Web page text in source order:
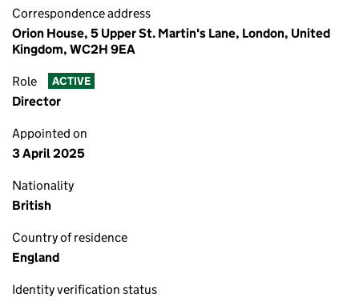
Correspondence address
Orion House, 5 Upper St. Martin's Lane, London, United
Kingdom, WC2H 9EA
Role ACTIVE
Director
Appointed on
3 April 2025
Nationality
British
Country of residence
England
Identity verification status